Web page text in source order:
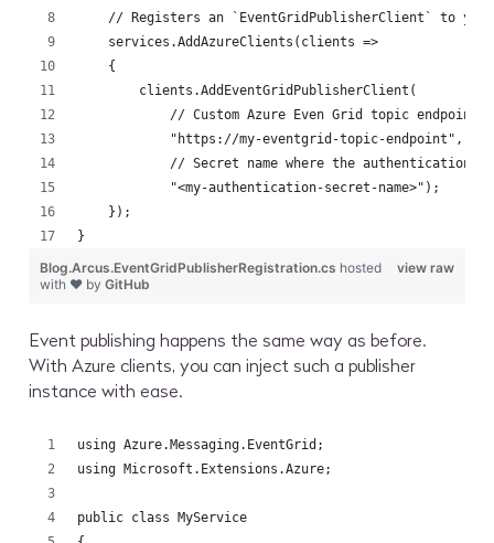
// Registers an `EventGridPublisherClient` to
    services.AddAzureClients(clients =>
    {
        clients.AddEventGridPublisherClient(
            // Custom Azure Even Grid topic endpoint:
            "https://my-eventgrid-topic-endpoint",
// Secret name where the authentication
            "<my-authentication-secret-name>");
    });
}
view raw
Blog.Arcus.EventGridPublisherRegistration.cs hosted
with ❤ byGitHub
Event publishing happens the same way as before.
With Azure clients, you can inject such a publisher
instance with ease.
using Azure.Messaging.EventGrid;
using Microsoft.Extensions.Azure;
public class MyService